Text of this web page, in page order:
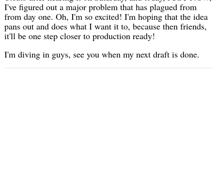
I've figured out a major problem that has plagued from
from day one. Oh, I'm so excited! I'm hoping that the idea
pans out and does what I want it to, because then friends,
it'll be one step closer to production ready!
I'm diving in guys, see you when my next draft is done.